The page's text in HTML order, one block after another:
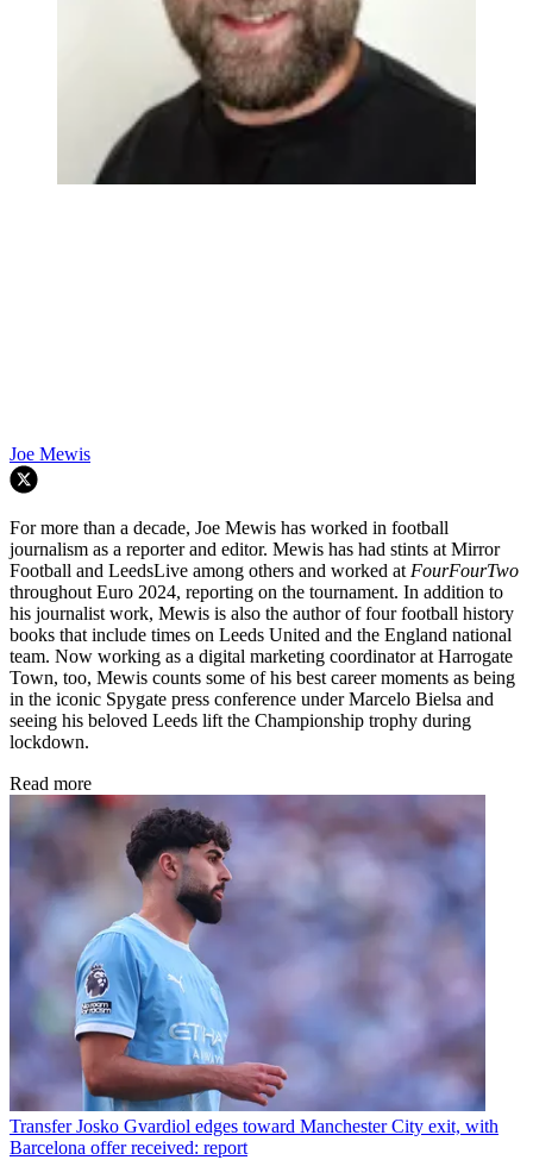
Joe Mewis
For more than a decade, Joe Mewis has worked in football
journalism as a reporter and editor. Mewis has had stints at Mirror
Football and LeedsLive among others and worked at FourFourTwo
throughout Euro 2024, reporting on the tournament. In addition to
his journalist work, Mewis is also the author of four football history
books that include times on Leeds United and the England national
team. Now working as a digital marketing coordinator at Harrogate
Town, too, Mewis counts some of his best career moments as being
in the iconic Spygate press conference under Marcelo Bielsa and
seeing his beloved Leeds lift the Championship trophy during
lockdown.
Read more
Transfer Josko Gvardiol edges toward Manchester City exit, with
Barcelona offer received: report